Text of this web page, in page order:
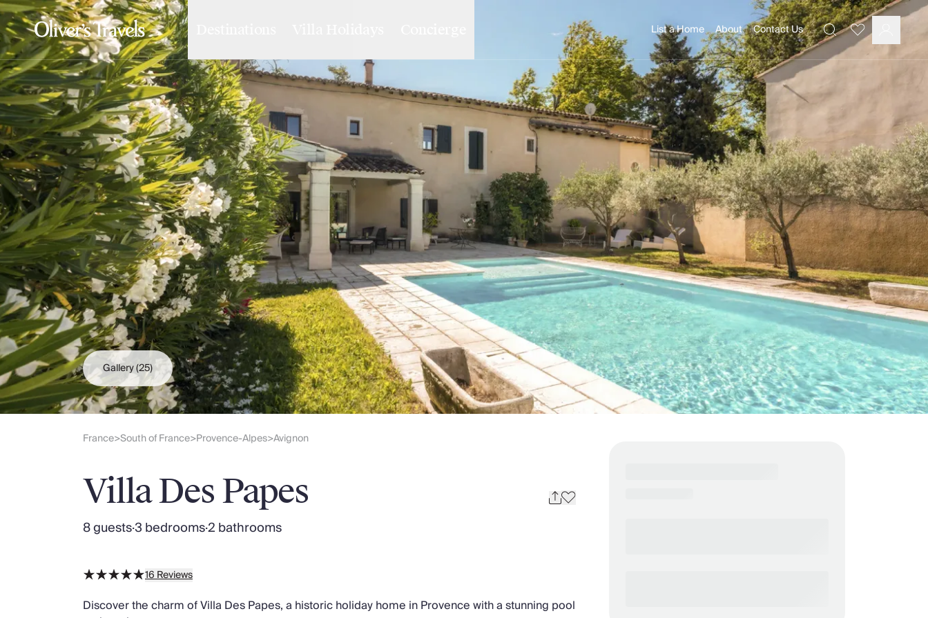
Destinations
France
Britain & Ireland
Italy
Spain
Greece
Portugal
Croatia
Caribbean
USA
Morocco
Montenegro
Turkey
Malta & Gozo
Ski
City Homes & Apartments
Finnish Lapland
Slovenia
Thailand
Cyprus
South Africa
Bali
Sri Lanka
Vietnam
Your Villa Edit
Villas with Pools
Family Villas
Villas For Two
Multigenerational Holidays
New Villas
Special Offers
List a Home About Contact Us
SearchFavouritesLog In
Gallery(25)
France>South of France>Provence-Alpes>Avignon
Villa Des Papes
8 guests·3 bedrooms·2 bathrooms
16Reviews
Discover the charm of Villa Des Papes, a historic holiday home in Provence with a stunning pool